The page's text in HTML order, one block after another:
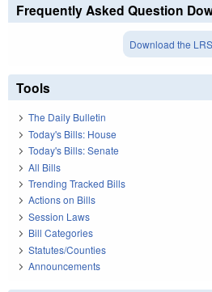
Frequently Asked Question
Download the
Tools
The Daily Bulletin
Today's Bills: House
Today's Bills: Senate
All Bills
Trending Tracked Bills
Actions on Bills
Session Laws
Bill Categories
Statutes/Counties
Announcements